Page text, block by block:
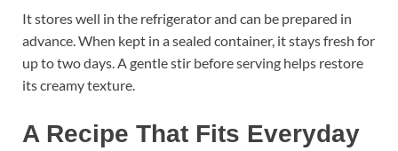
It stores well in the refrigerator and can be prepared in
advance. When kept in a sealed container, it stays fresh for
up to two days. A gentle stir before serving helps restore
its creamy texture.
A Recipe That Fits Everyday